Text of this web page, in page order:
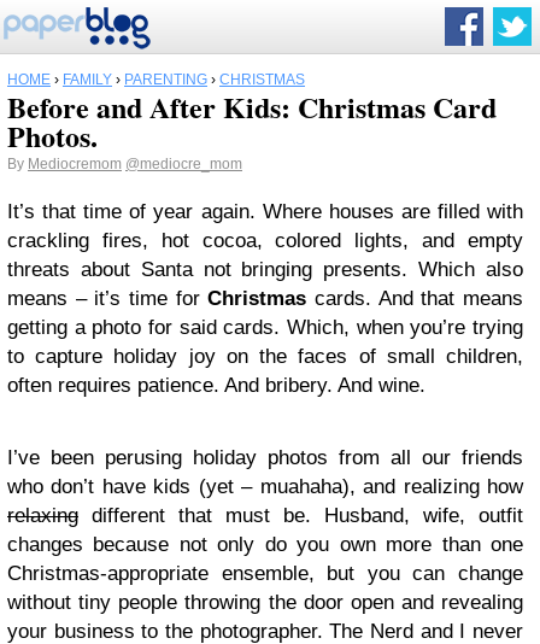
HOME › FAMILY › PARENTING › CHRISTMAS
Before and After Kids: Christmas Card
Photos.
By Mediocremom @mediocre_mom
It’s that time of year again. Where houses are filled with
crackling fires, hot cocoa, colored lights, and empty
threats about Santa not bringing presents. Which also
means – it’s time forChristmas cards. And that means
getting a photo for said cards. Which, when you’re trying
to capture holiday joy on the faces of small children,
often requires patience. And bribery. And wine.
I’ve been perusing holiday photos from all our friends
who don’t have kids (yet – muahaha), and realizing how
relaxing different that must be. Husband, wife, outfit
changes because not only do you own more than one
Christmas-appropriate ensemble, but you can change
without tiny people throwing the door open and revealing
your business to the photographer. The Nerd and I never